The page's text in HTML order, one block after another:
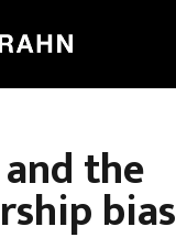
and the
bias